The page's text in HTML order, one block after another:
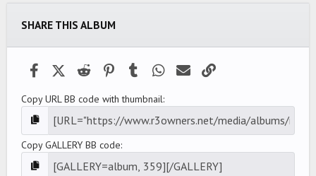
SHARE THIS ALBUM
FacebookX (Twitter)
Reddit PinterestTumblr WhatsApp
Email
Copy URL BB code with thumbnail
Copy GALLERY BB code